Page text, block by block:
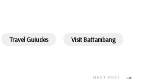
Travel Guiudes Visit Battambang
NEXT POST